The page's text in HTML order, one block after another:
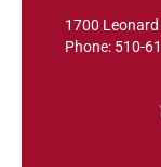
1700
Phone: 510-